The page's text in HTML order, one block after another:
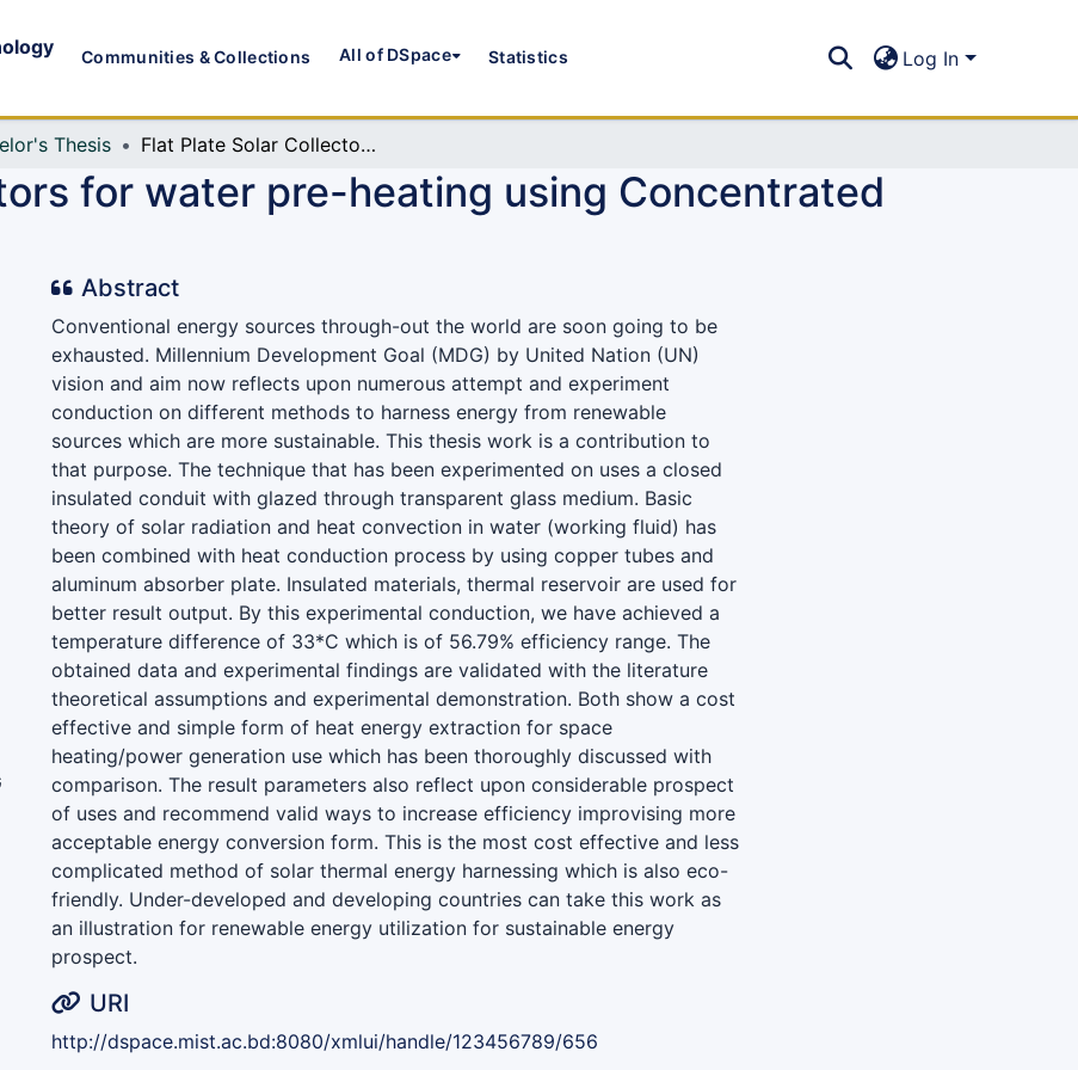
Communities & Collections All of DSpace Statistics Log In
Thesis Flat Plate Solar Collectors for water pre-heating using Concentrated Solar Power (CSP)
for water pre-heating using Concentrated
Abstract
Conventional energy sources through-out the world are soon going to be
exhausted. Millennium Development Goal (MDG) by United Nation (UN)
vision and aim now reflects upon numerous attempt and experiment
conduction on different methods to harness energy from renewable
sources which are more sustainable. This thesis work is a contribution to
that purpose. The technique that has been experimented on uses a closed
insulated conduit with glazed through transparent glass medium. Basic
theory of solar radiation and heat convection in water (working fluid) has
been combined with heat conduction process by using copper tubes and
aluminum absorber plate. Insulated materials, thermal reservoir are used for
better result output. By this experimental conduction, we have achieved a
temperature difference of 33*C which is of 56.79% efficiency range. The
obtained data and experimental findings are validated with the literature
theoretical assumptions and experimental demonstration. Both show a cost
effective and simple form of heat energy extraction for space
heating/power generation use which has been thoroughly discussed with
comparison. The result parameters also reflect upon considerable prospect
of uses and recommend valid ways to increase efficiency improvising more
acceptable energy conversion form. This is the most cost effective and less
complicated method of solar thermal energy harnessing which is also eco-
friendly. Under-developed and developing countries can take this work as
an illustration for renewable energy utilization for sustainable energy
prospect.
URI
http://dspace.mist.ac.bd:8080/xmlui/handle/123456789/656